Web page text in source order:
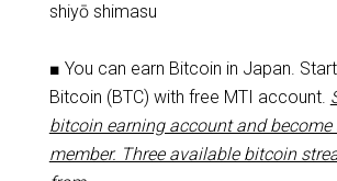
shiyō shimasu
■ You can earn Bitcoin in Japan.
Bitcoin (BTC) with free MTI account.
bitcoin earning account and become
member. Three available bitcoin